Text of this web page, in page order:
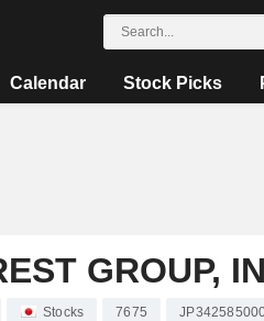
Calendar Stock Picks
GROUP,
Stocks 7675